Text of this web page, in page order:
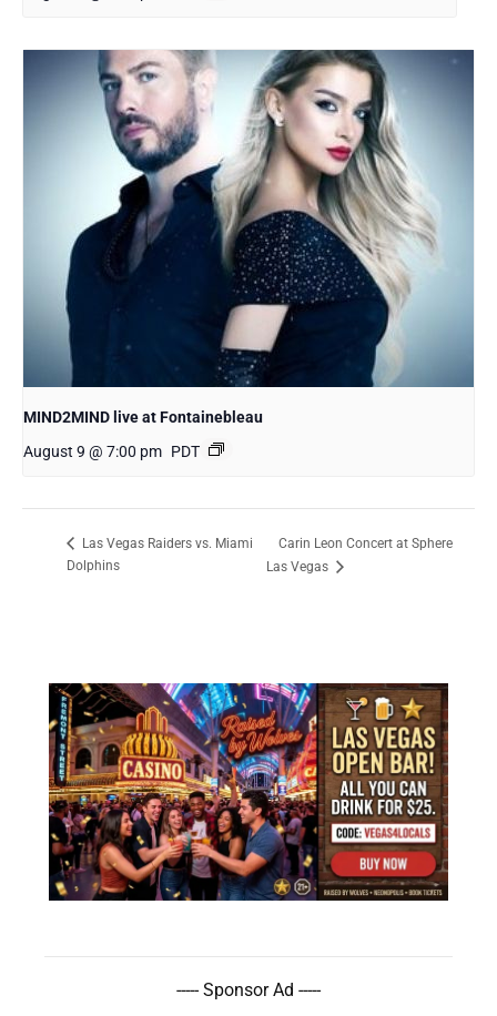
MIND2MIND live at Fontainebleau
August 9 @ 7:00 pm PDT
Las Vegas Raiders vs. Miami
Dolphins
Carin Leon Concert at Sphere
Las Vegas
----- Sponsor Ad -----